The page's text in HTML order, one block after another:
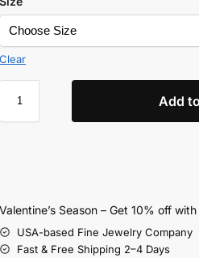
Clear
Add
Valentine’s Season – Get 10% off
USA-based Fine Jewelry Company
Fast & Free Shipping 2–4 Days